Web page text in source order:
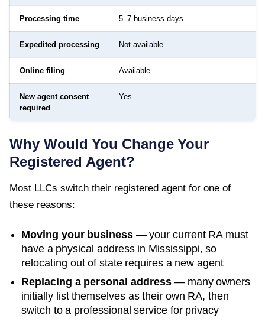
Processing time 5–7 business days
Expedited processing Not available
Online filing Available
New agent consent
required
Yes
Why Would You Change Your
Registered Agent?
Most LLCs switch their registered agent for one of
these reasons:
Moving your business — your current RA must
have a physical address in Mississippi, so
relocating out of state requires a new agent
Replacing a personal address— many owners
initially list themselves as their own RA, then
switch to a professional service for privacy